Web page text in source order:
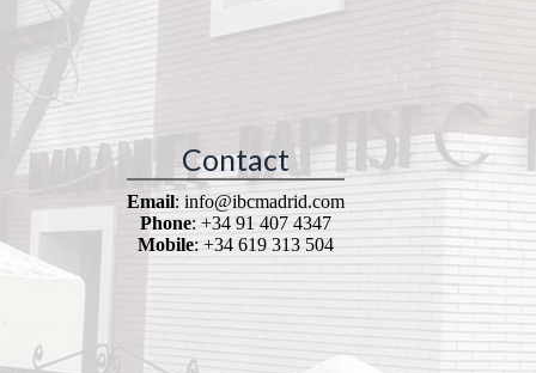
Contact
Email: info@ibcmadrid.com
Phone: +34 91 407 4347
Mobile: +34 619 313 504